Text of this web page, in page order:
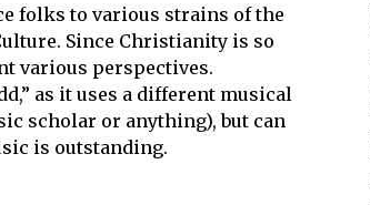
folks to various strains of the
Since Christianity is so
various perspectives.
as it uses a different musical
scholar or anything), but can
is outstanding.